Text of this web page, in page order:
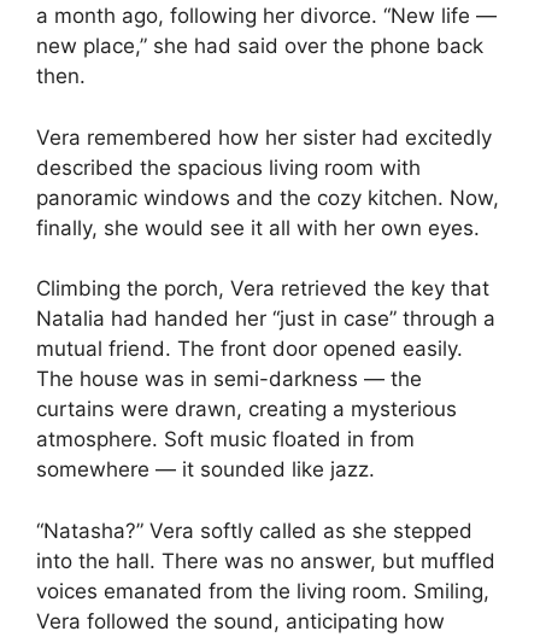
a month ago, following her divorce. “New life —
new place,” she had said over the phone back
then.
Vera remembered how her sister had excitedly
described the spacious living room with
panoramic windows and the cozy kitchen. Now,
finally, she would see it all with her own eyes.
Climbing the porch, Vera retrieved the key that
Natalia had handed her “just in case” through a
mutual friend. The front door opened easily.
The house was in semi-darkness — the
curtains were drawn, creating a mysterious
atmosphere. Soft music floated in from
somewhere — it sounded like jazz.
“Natasha?” Vera softly called as she stepped
into the hall. There was no answer, but muffled
voices emanated from the living room. Smiling,
Vera followed the sound, anticipating how